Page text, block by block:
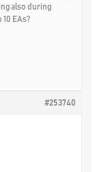
also during
EAs?
#253740